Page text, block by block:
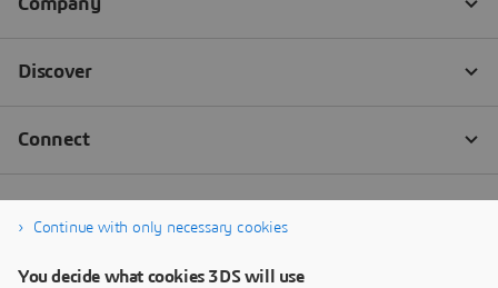
Continue with only necessary cookies
You decide what cookies 3DS will use